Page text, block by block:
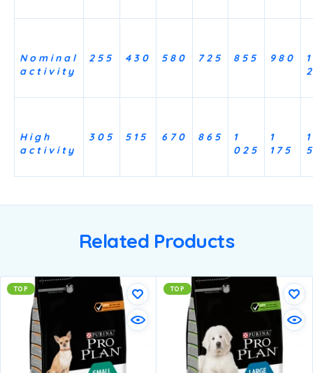
Nominal
activity
255 430 580 725 855 980
1
High
activity
305 515 670 865
1
025
1
175
1
Related Products
TOP TOP